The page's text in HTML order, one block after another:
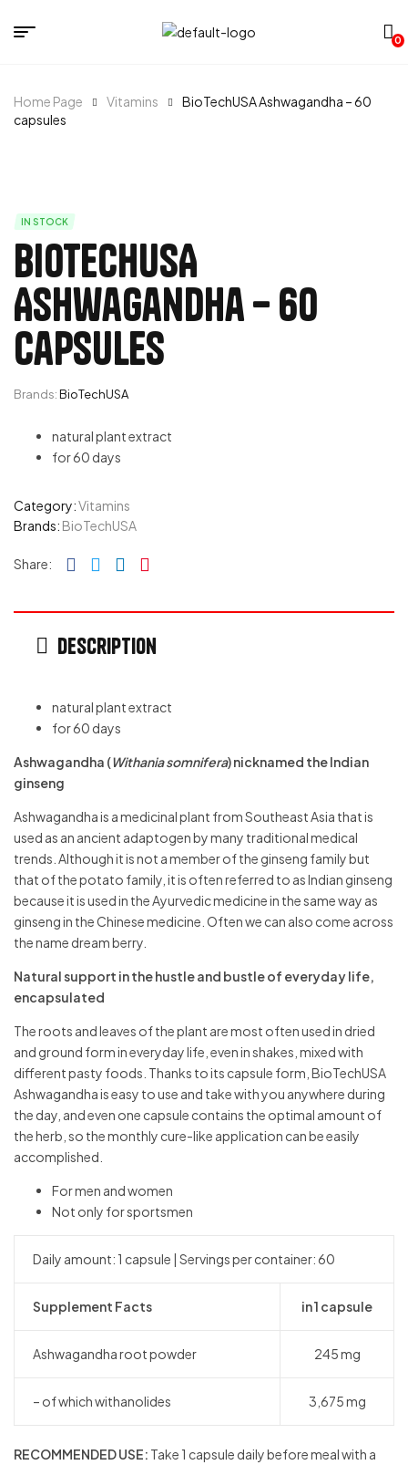
0
Home Page Vitamins
BioTechUSA Ashwagandha – 60
capsules
IN STOCK
BioTechUSA
Ashwagandha – 60
capsules
Brands:BioTechUSA
natural plant extract
for 60 days
Category:Vitamins
Brands: BioTechUSA
Share: Facebook
TwitterLinkedin
Description
natural plant extract
for 60 days
Ashwagandha (Withania somnifera) nicknamed the Indian
ginseng
Ashwagandha is a medicinal plant from Southeast Asia that is
used as an ancient adaptogen by many traditional medical
trends. Although it is not a member of the ginseng family but
that of the potato family, it is often referred to as Indian ginseng
because it is used in the Ayurvedic medicine in the same way as
ginseng in the Chinese medicine. Often we can also come across
the name dream berry.
Natural support in the hustle and bustle of everyday life,
encapsulated
The roots and leaves of the plant are most often used in dried
and ground form in everyday life, even in shakes, mixed with
different pasty foods. Thanks to its capsule form, BioTechUSA
Ashwagandha is easy to use and take with you anywhere during
the day, and even one capsule contains the optimal amount of
the herb, so the monthly cure-like application can be easily
accomplished.
For men and women
Not only for sportsmen
Daily amount: 1 capsule | Servings per container: 60
Supplement Facts in 1 capsule
Ashwagandha root powder 245 mg
– of which withanolides 3,675 mg
RECOMMENDED USE: Take 1 capsule daily before meal with a